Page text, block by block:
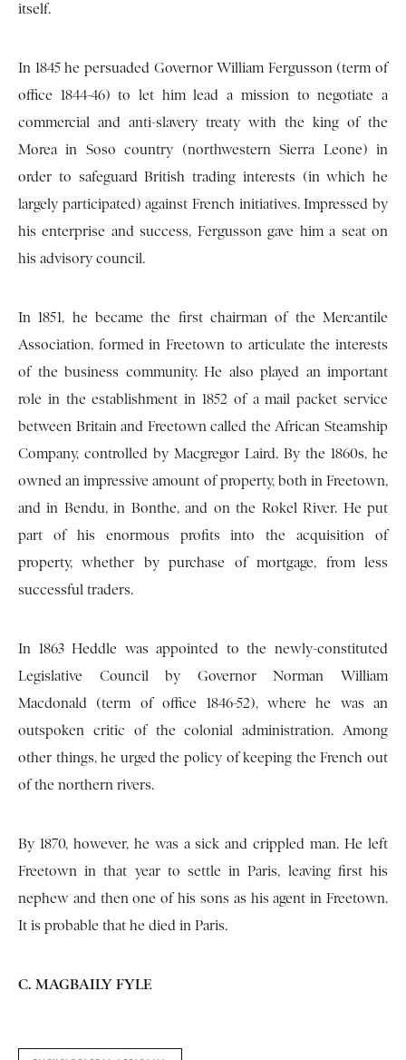
itself.
In 1845 he persuaded Governor William Fergusson (term of
office 1844-46) to let him lead a mission to negotiate a
commercial and anti-slavery treaty with the king of the
Morea in Soso country (northwestern Sierra Leone) in
order to safeguard British trading interests (in which he
largely participated) against French initiatives. Impressed by
his enterprise and success, Fergusson gave him a seat on
his advisory council.
In 1851, he became the first chairman of the Mercantile
Association, formed in Freetown to articulate the interests
of the business community. He also played an important
role in the establishment in 1852 of a mail packet service
between Britain and Freetown called the African Steamship
Company, controlled by Macgregor Laird. By the 1860s, he
owned an impressive amount of property, both in Freetown,
and in Bendu, in Bonthe, and on the Rokel River. He put
part of his enormous profits into the acquisition of
property, whether by purchase of mortgage, from less
successful traders.
In 1863 Heddle was appointed to the newly-constituted
Legislative Council by Governor Norman William
Macdonald (term of office 1846-52), where he was an
outspoken critic of the colonial administration. Among
other things, he urged the policy of keeping the French out
of the northern rivers.
By 1870, however, he was a sick and crippled man. He left
Freetown in that year to settle in Paris, leaving first his
nephew and then one of his sons as his agent in Freetown.
It is probable that he died in Paris.
C. MAGBAILY FYLE